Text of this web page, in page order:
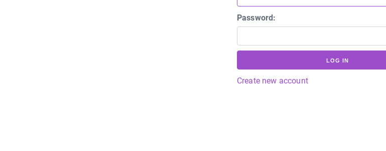
Password:
LOG IN
Create new account